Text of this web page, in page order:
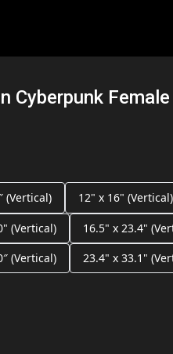
Cyberpunk
(Vertical) 12" x 16" (Vertical)
(Vertical)
16.5" x 23.4"
(Vertical)
23.4" x 33.1"